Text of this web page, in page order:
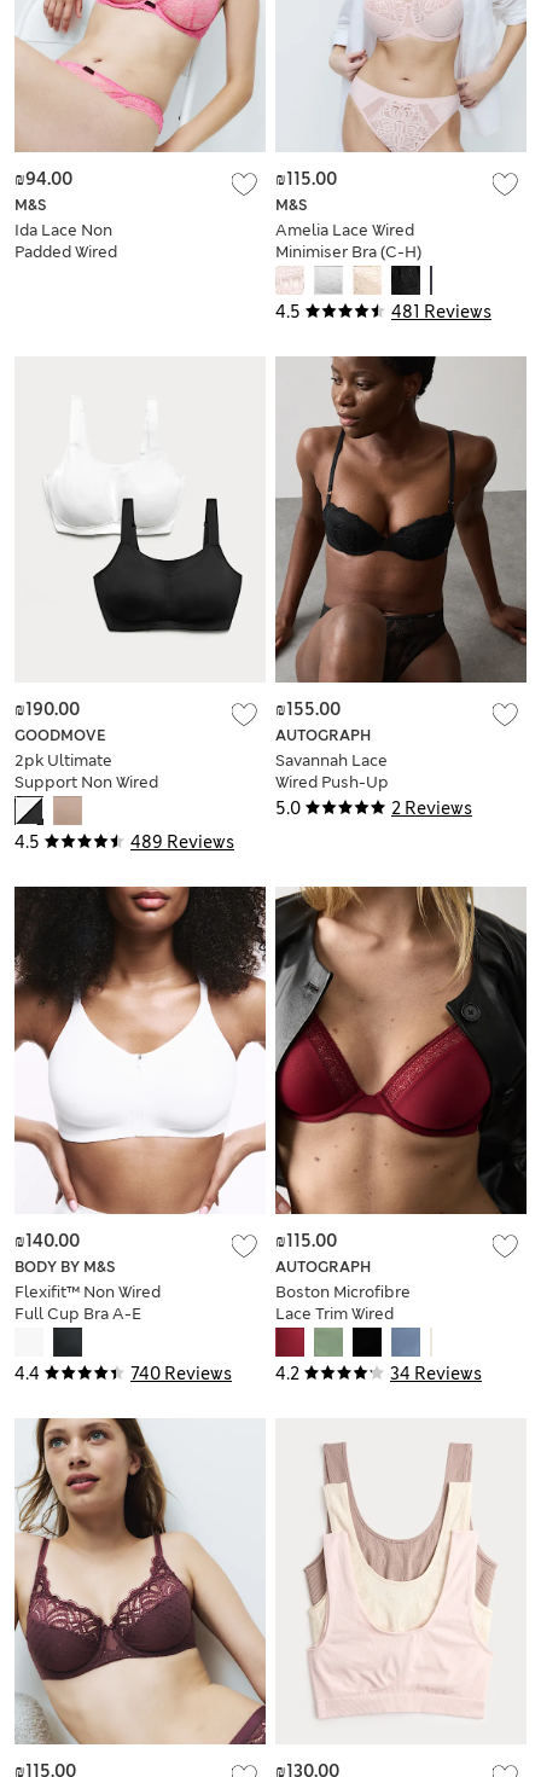
M&S
Ida Lace Non
Padded Wired
₪94.00
4.5 481 Reviews
M&S
Amelia Lace Wired
Minimiser Bra (C-H)
₪115.00
4.5 489 Reviews
GOODMOVE
2pk Ultimate
Support Non Wired
Sports Bras (A-H)
₪190.00
5.0 2 Reviews
AUTOGRAPH
Savannah Lace
Wired Push-Up
Balcony Bra (A-E)
₪155.00
4.4 740 Reviews
BODY BY M&S
Flexifit™ Non Wired
Full Cup Bra A-E
₪140.00
4.2 34 Reviews
AUTOGRAPH
Boston Microfibre
Lace Trim Wired
PlungeBra
₪115.00
₪115.00 ₪130.00